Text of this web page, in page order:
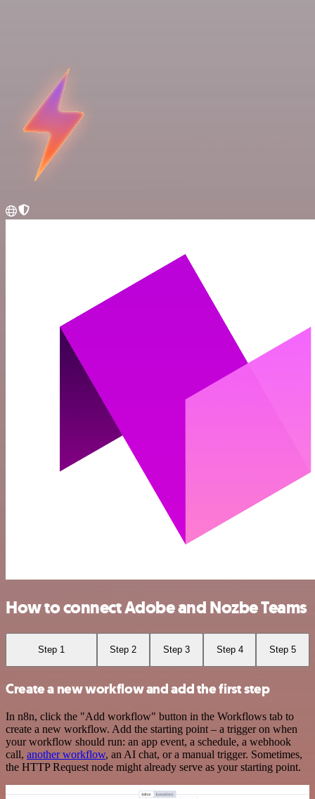
How to connect Adobe and Nozbe Teams
Step 1 Step 2 Step 3 Step 4 Step 5
Create a new workflow and add the first step
In n8n, click the "Add workflow" button in the Workflows tab to
create a new workflow. Add the starting point – a trigger on when
your workflow should run: an app event, a schedule, a webhook
call, another workflow, an AI chat, or a manual trigger. Sometimes,
the HTTP Request node might already serve as your starting point.